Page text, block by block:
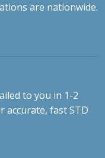
are nationwide.
to you in 1-2
accurate, fast STD